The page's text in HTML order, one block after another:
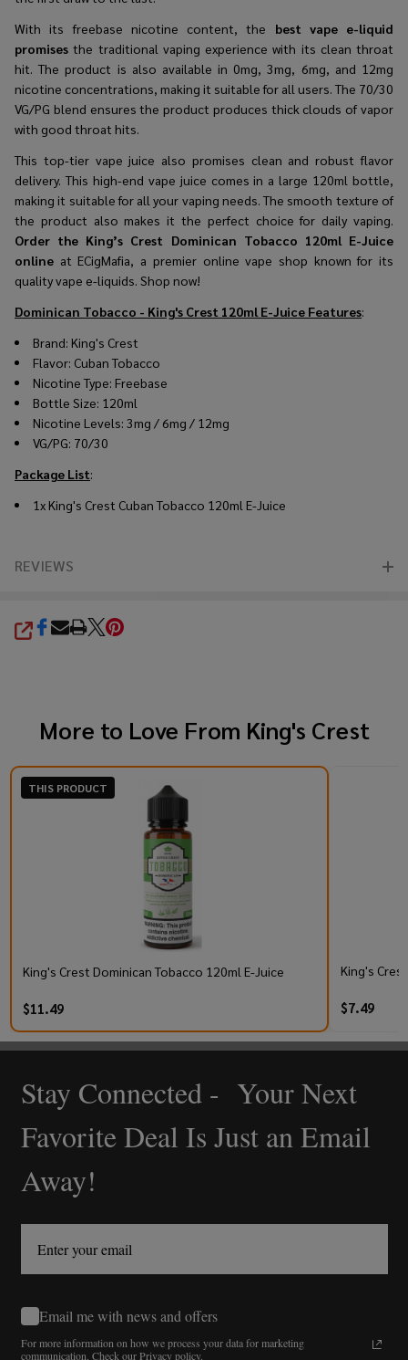
With its freebase nicotine content, the best vape e-liquid
promises the traditional vaping experience with its clean throat
hit. The product is also available in 0mg, 3mg, 6mg, and 12mg
nicotine concentrations, making it suitable for all users. The 70/30
VG/PG blend ensures the product produces thick clouds of vapor
with good throat hits.
This top-tier vape juice also promises clean and robust flavor
delivery. This high-end vape juice comes in a large 120ml bottle,
making it suitable for all your vaping needs. The smooth texture of
the product also makes it the perfect choice for daily vaping.
Order the King’s Crest Dominican Tobacco 120ml E-Juice
online at ECigMafia, a premier online vape shop known for its
quality vape e-liquids. Shop now!
Dominican Tobacco - King's Crest 120ml E-Juice Features:
Brand: King's Crest
Flavor: Cuban Tobacco
Nicotine Type: Freebase
Bottle Size: 120ml
Nicotine Levels: 3mg / 6mg / 12mg
VG/PG: 70/30
Package List:
1x King's Crest Cuban Tobacco 120ml E-Juice
REVIEWS
SHARE
More to Love From King's Crest
THIS PRODUCT
King's Crest Dominican Tobacco 120ml E-Juice
$11.49
King's
$7.49
Footer
Start
Stay Connected - Your Next
Favorite Deal Is Just an Email
Away!
Email me with news and offers
For more information on how we process your data for marketing
communication. Check our Privacy policy.